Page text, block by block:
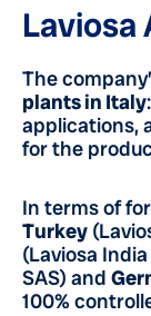
Laviosa
The
plants in Italy
applications,
for the
In terms of
Turkey
(Laviosa
SAS) and
100%